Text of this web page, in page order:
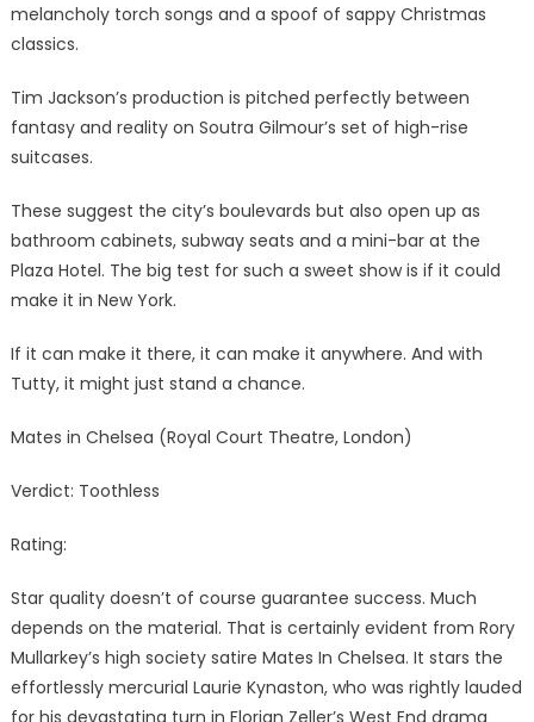
melancholy torch songs and a spoof of sappy Christmas
classics.
Tim Jackson’s production is pitched perfectly between
fantasy and reality on Soutra Gilmour’s set of high-rise
suitcases.
These suggest the city’s boulevards but also open up as
bathroom cabinets, subway seats and a mini-bar at the
Plaza Hotel. The big test for such a sweet show is if it could
make it in New York.
If it can make it there, it can make it anywhere. And with
Tutty, it might just stand a chance.
Mates in Chelsea (Royal Court Theatre, London)
Verdict: Toothless
Rating:
Star quality doesn’t of course guarantee success. Much
depends on the material. That is certainly evident from Rory
Mullarkey’s high society satire Mates In Chelsea. It stars the
effortlessly mercurial Laurie Kynaston, who was rightly lauded